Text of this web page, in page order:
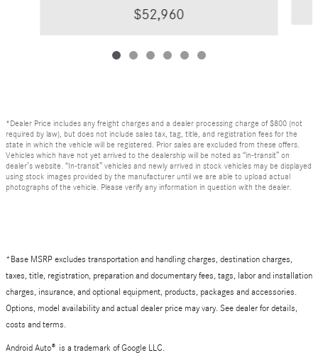
$52,960
*Dealer Price includes any freight charges and a dealer processing charge of $800 (not
required by law), but does not include sales tax, tag, title, and registration fees for the
state in which the vehicle will be registered. Prior sales are excluded from these offers.
Vehicles which have not yet arrived to the dealership will be noted as “in-transit” on
dealer’s website. “In-transit” vehicles and newly arrived in stock vehicles may be displayed
using stock images provided by the manufacturer until we are able to upload actual
photographs of the vehicle. Please verify any information in question with the dealer.
*Base MSRP excludes transportation and handling charges, destination charges,
taxes, title, registration, preparation and documentary fees, tags, labor and installation
charges, insurance, and optional equipment, products, packages and accessories.
Options, model availability and actual dealer price may vary. See dealer for details,
costs and terms.
Android Auto® is a trademark of Google LLC.